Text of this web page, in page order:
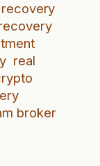
real
broker